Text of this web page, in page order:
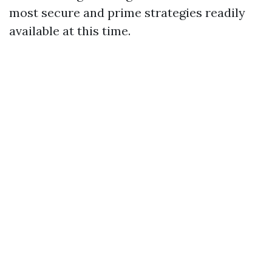
most secure and prime strategies readily
available at this time.